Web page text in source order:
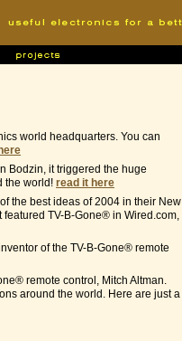
world headquarters. You can
Bodzin, it triggered the huge
the world! read it here
the best ideas of 2004 in their New
TV-B-Gone® in Wired.com,
of the TV-B-Gone® remote
remote control, Mitch Altman.
around the world. Here are just a